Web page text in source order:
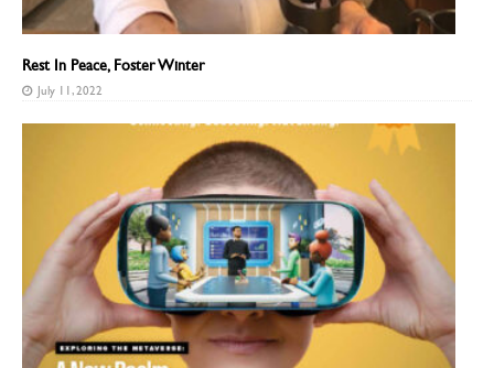
Rest In Peace, Foster Winter
July 11, 2022